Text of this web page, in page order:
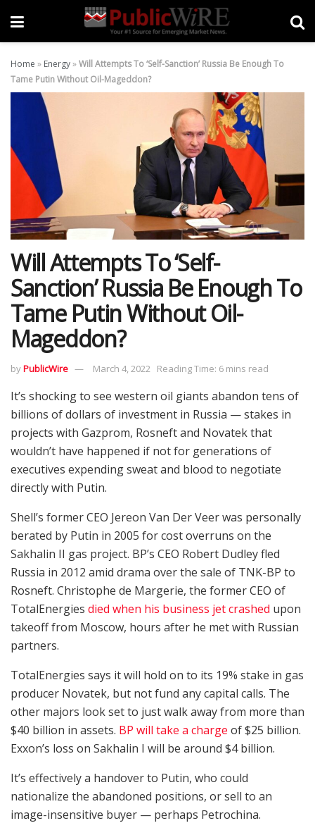
Home » Energy»Will Attempts To ‘Self-Sanction’ Russia Be Enough To
Tame Putin Without Oil-Mageddon?
Will Attempts To ‘Self-
Sanction’ Russia Be Enough To
Tame Putin Without Oil-
Mageddon?
byPublicWire March 4, 2022 Reading Time: 6 mins read
It’s shocking to see western oil giants abandon tens of
billions of dollars of investment in Russia — stakes in
projects with Gazprom, Rosneft and Novatek that
wouldn’t have happened if not for generations of
executives expending sweat and blood to negotiate
directly with Putin.
Shell’s former CEO Jereon Van Der Veer was personally
berated by Putin in 2005 for cost overruns on the
Sakhalin II gas project. BP’s CEO Robert Dudley fled
Russia in 2012 amid drama over the sale of TNK-BP to
Rosneft. Christophe de Margerie, the former CEO of
TotalEnergies died when his business jet crashed upon
takeoff from Moscow, hours after he met with Russian
partners.
TotalEnergies says it will hold on to its 19% stake in gas
producer Novatek, but not fund any capital calls. The
other majors look set to just walk away from more than
$40 billion in assets. BP will take a charge of $25 billion.
Exxon’s loss on Sakhalin I will be around $4 billion.
It’s effectively a handover to Putin, who could
nationalize the abandoned positions, or sell to an
image-insensitive buyer — perhaps Petrochina.